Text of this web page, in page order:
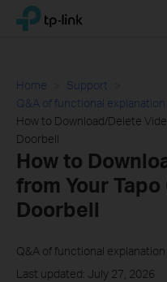
Click
navigation
TP-Link, Reliably Smart
Home
Support
Q&A of functional
How to Download/Delete
Doorbell
How to
from Your
Doorbell
Q&A of functional
Last updated: July 27, 2026